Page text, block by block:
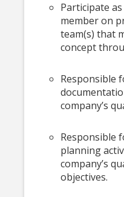
Participate
member on
team(s) that
concept
Responsible
company’s
Responsible
planning
company’s
objectives.